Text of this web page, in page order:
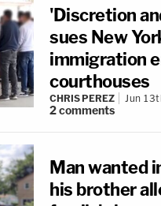
'Discretion
sues New
immigration
courthouses
CHRIS PEREZ Jun
2comments
Man wanted
his brother